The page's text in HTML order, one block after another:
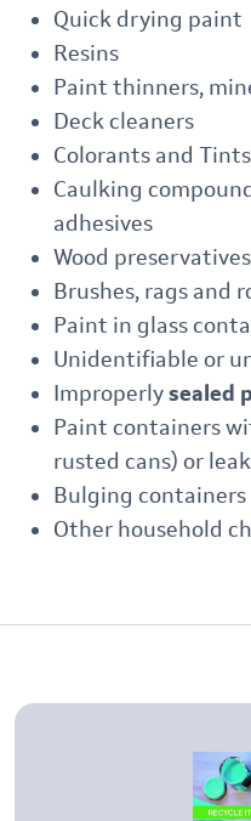
Quick drying paint
Resins
Paint thinners,
Deck cleaners
Colorants and Tints
Caulking
adhesives
Wood preservatives
Brushes, rags and
Paint in glass
Unidentifiable or
Improperlysealed
Paint containers
rusted cans) or
Bulging containers
Other household